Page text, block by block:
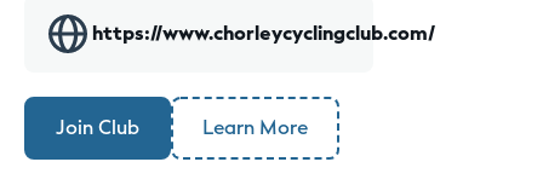
https://www.chorleycyclingclub.com/
Join Club Learn More